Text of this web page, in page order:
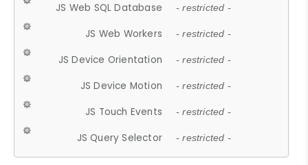
JS Web SQL Database - restricted -
JS Web Workers - restricted -
JS Device Orientation - restricted -
JS Device Motion - restricted -
JS Touch Events - restricted -
JS Query Selector - restricted -